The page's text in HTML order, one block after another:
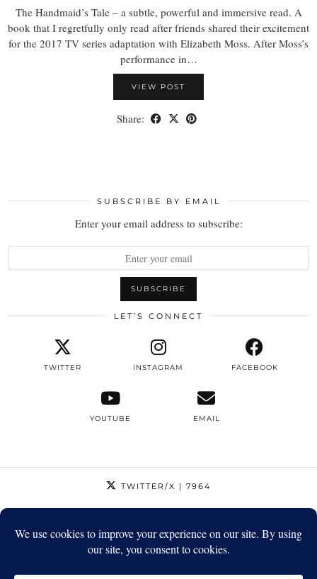
The Handmaid’s Tale – a subtle, powerful and immersive read. A
book that I regretfully only read after friends shared their excitement
for the 2017 TV series adaptation with Elizabeth Moss. After Moss’s
performance in…
VIEW POST
Share:
SUBSCRIBE BY EMAIL
Enter your email address to subscribe:
LET’S CONNECT
TWITTER INSTAGRAM FACEBOOK
YOUTUBE EMAIL
TWITTER/X | 7964
FACEBOOK